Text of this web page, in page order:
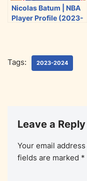
Nicolas Batum | NBA
Player Profile (2023-
Tags: 2023-2024
Leave a Reply
Your email
fields are marked *